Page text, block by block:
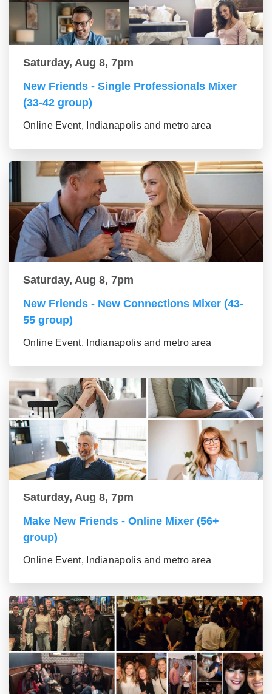
Saturday, Aug 8, 7pm
New Friends - Single Professionals Mixer
(33-42 group)
Online Event, Indianapolis and metro area
Saturday, Aug 8, 7pm
New Friends - New Connections Mixer (43-
55 group)
Online Event, Indianapolis and metro area
Saturday, Aug 8, 7pm
Make New Friends - Online Mixer (56+
group)
Online Event, Indianapolis and metro area